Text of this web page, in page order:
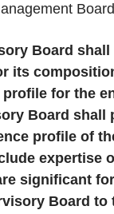
Board
its
for the
Board shall
profile of
expertise
significant
Board to